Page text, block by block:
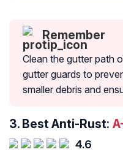
Remember
Clean the gutter path
gutter guards to
smaller debris and
3. Best Anti-Rust:
4.6